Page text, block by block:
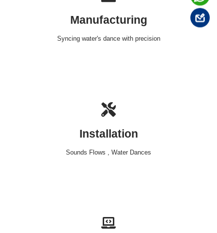
Manufacturing
Syncing water's dance with precision
Installation
Sounds Flows , Water Dances